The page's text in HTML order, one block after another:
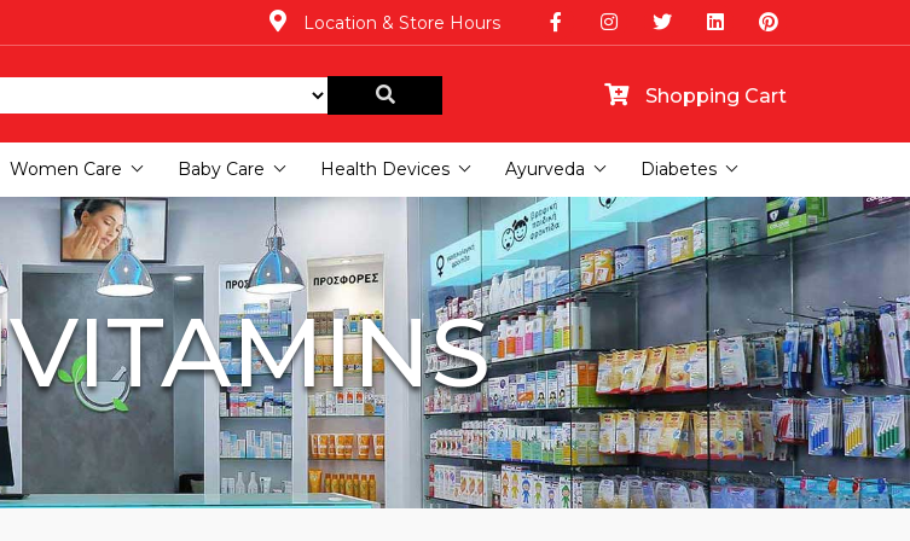
Location & Store Hours
Shopping Cart
Women Care Baby Care Health Devices Ayurveda Diabetes